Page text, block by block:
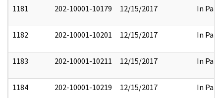
1181 202-10001-10179 12/15/2017 In Part
1182 202-10001-10201 12/15/2017 In Part
1183 202-10001-10211 12/15/2017 In Part
1184 202-10001-10219 12/15/2017 In Part